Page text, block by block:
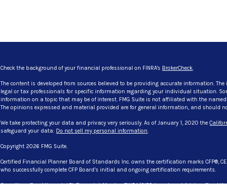
Check the background of your financial professional on FINRA's BrokerCheck.
The content is developed from sources believed to be providing accurate information.
legal or tax professionals for specific information regarding your individual situation.
information on a topic that may be of interest. FMG Suite is not affiliated with the
The opinions expressed and material provided are for general information, and should
We take protecting your data and privacy very seriously. As of January 1, 2020 the
safeguard your data: Do not sell my personal information.
Copyright 2026 FMG Suite.
Certified Financial Planner Board of Standards Inc. owns the certification marks CFP®,
who successfully complete CFP Board’s initial and ongoing certification requirements.
Securities offered through LPL Financial, MemberFINRA/SIPC. Investment Advice offered